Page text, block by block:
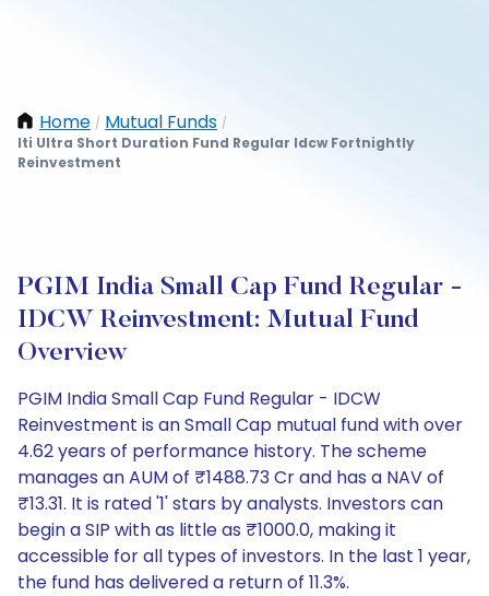
Home / Mutual Funds /
Iti Ultra Short Duration Fund Regular Idcw Fortnightly
Reinvestment
PGIM India Small Cap Fund Regular -
IDCW Reinvestment: Mutual Fund
Overview
PGIM India Small Cap Fund Regular - IDCW
Reinvestment is an Small Cap mutual fund with over
4.62 years of performance history. The scheme
manages an AUM of ₹1488.73 Cr and has a NAV of
₹13.31. It is rated '1' stars by analysts. Investors can
begin a SIP with as little as ₹1000.0, making it
accessible for all types of investors. In the last 1 year,
the fund has delivered a return of 11.3%.